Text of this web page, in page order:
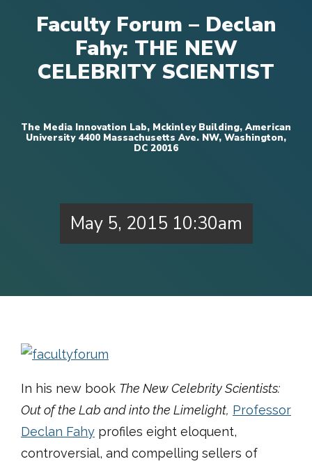
Faculty Forum – Declan
Fahy: THE NEW
CELEBRITY SCIENTIST
The Media Innovation Lab, Mckinley Building, American
University 4400 Massachusetts Ave. NW, Washington,
DC 20016
May 5, 2015 10:30am
In his new book The New Celebrity Scientists:
Out of the Lab and into the Limelight, Professor
Declan Fahy profiles eight eloquent,
controversial, and compelling sellers of